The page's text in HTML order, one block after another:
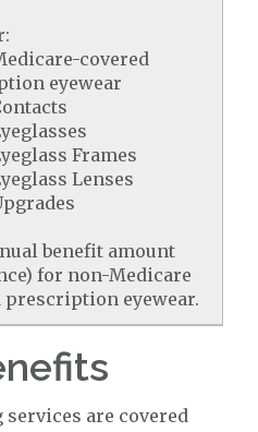
covered
eyewear
Frames
Lenses
benefit amount
for non-Medicare
prescription eyewear.
are covered